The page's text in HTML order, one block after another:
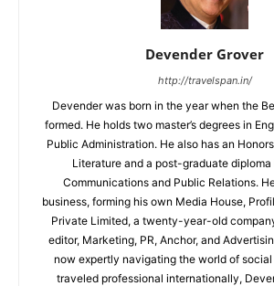
Devender Grover
http://travelspan.in/
Devender was born in the year when the
formed. He holds two master’s degrees in
Public Administration. He also has an
Literature and a post-graduate
Communications and Public Relations.
business, forming his own Media House,
Private Limited, a twenty-year-old
editor, Marketing, PR, Anchor, and
now expertly navigating the world of
traveled professional internationally,